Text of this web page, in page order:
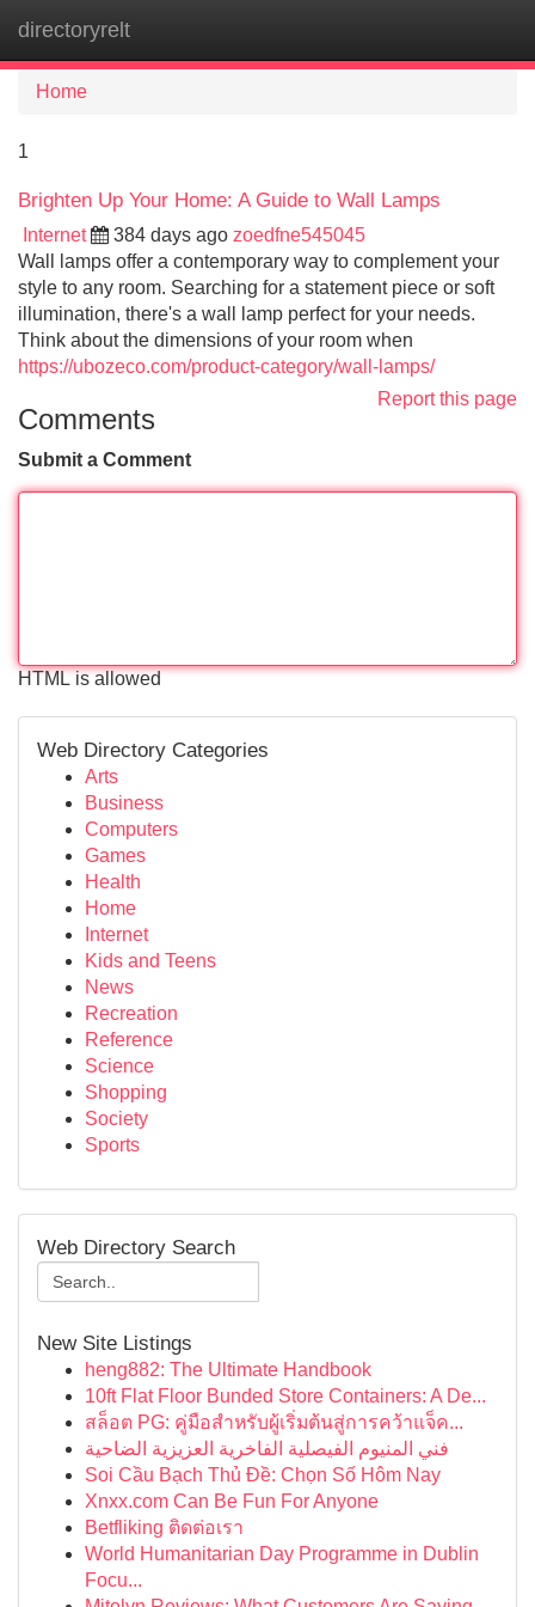
directoryrelt
Home
1
Brighten Up Your Home: A Guide to Wall Lamps
Internet 384 days ago zoedfne545045
Wall lamps offer a contemporary way to complement your
style to any room. Searching for a statement piece or soft
illumination, there's a wall lamp perfect for your needs.
Think about the dimensions of your room when
https://ubozeco.com/product-category/wall-lamps/
Report this page
Comments
Submit a Comment
HTML is allowed
Web Directory Categories
Arts
Business
Computers
Games
Health
Home
Internet
Kids and Teens
News
Recreation
Reference
Science
Shopping
Society
Sports
Web Directory Search
New Site Listings
heng882: The Ultimate Handbook
10ft Flat Floor Bunded Store Containers: A De...
สล็อต PG: คู่มือสำหรับผู้เริ่มต้นสู่การคว้าแจ็ค...
فني المنيوم الفيصلية الفاخرية العزيزية الضاحية
Soi Cầu Bạch Thủ Đề: Chọn Số Hôm Nay
Xnxx.com Can Be Fun For Anyone
Betfliking ติดต่อเรา
World Humanitarian Day Programme in Dublin
Focu...